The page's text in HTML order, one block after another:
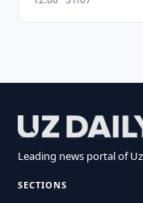
Leading news portal of
SECTIONS